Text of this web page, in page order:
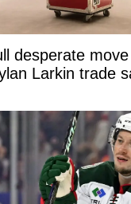
desperate
Larkin trade